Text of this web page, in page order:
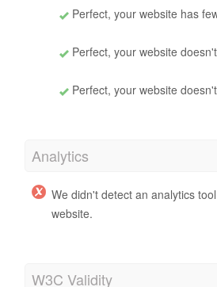
Perfect, your website has
Perfect, your website
Perfect, your website
Analytics
We didn't detect an analytics
website.
W3C Validity